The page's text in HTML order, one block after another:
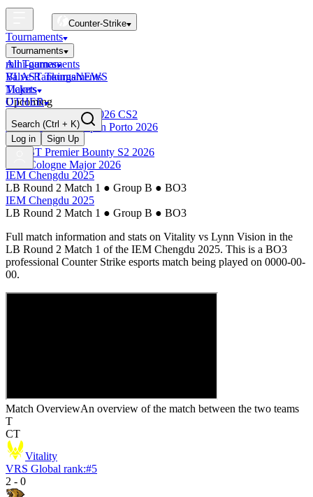
Counter-Strike
Tournaments
Tournaments
All Tournaments
BLAST Tournaments
Majors
Upcoming
Esports World Cup 2026 CS2
BLAST Premier Open Porto 2026
Finished
BLAST Premier Bounty S2 2026
IEM Cologne Major 2026
mini-games
Valve RankingsNEWS
Tickets
OTHER
Search (Ctrl + K)
Log in
Sign Up
IEM Chengdu 2025
LB Round 2 Match 1 ● Group B ● BO3
IEM Chengdu 2025
LB Round 2 Match 1 ● Group B ● BO3
Full match information and stats on Vitality vs Lynn Vision in the
LB Round 2 Match 1 of the IEM Chengdu 2025. This is a BO3
professional Counter Strike esports match being played on 0000-00-
00.
Match OverviewAn overview of the match between the two teams
T
CT
Vitality
VRS Global rank:#5
2 - 0